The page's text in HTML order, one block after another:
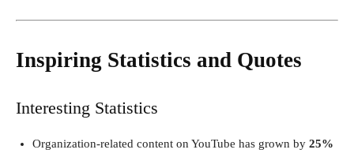
Inspiring Statistics and Quotes
Interesting Statistics
Organization-related content on YouTube has grown by 25%